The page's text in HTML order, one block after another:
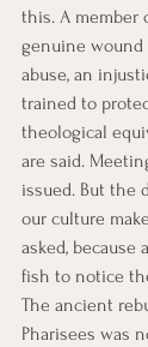
this. A member
genuine
abuse, an
trained to
theological
are said.
issued. But the
our culture
asked,
fish to notice
The ancient
Pharisees was